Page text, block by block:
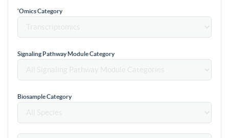
'Omics Category
Signaling Pathway Module Category
Biosample Category